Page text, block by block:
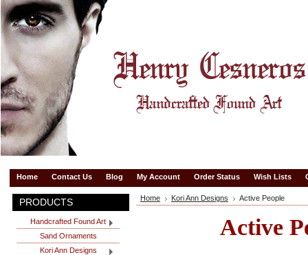
Home Contact Us Blog My Account Order Status Wish Lists
PRODUCTS
Handcrafted Found Art
Sand Ornaments
Kori Ann Designs
Home Kori Ann Designs Active People
Active